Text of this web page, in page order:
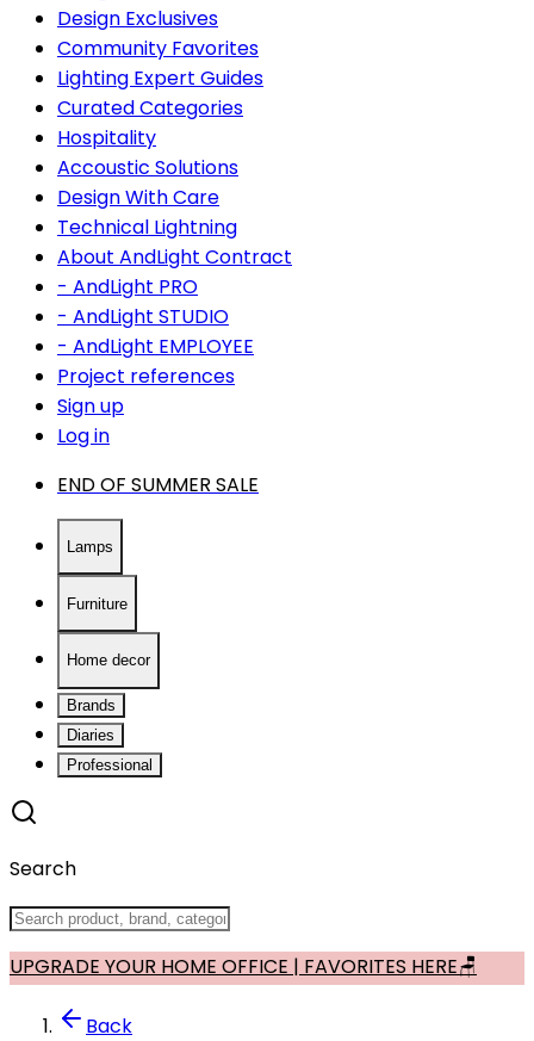
Design Exclusives
Community Favorites
Lighting Expert Guides
Curated Categories
Hospitality
Accoustic Solutions
Design With Care
Technical Lightning
About AndLight Contract
- AndLight PRO
- AndLight STUDIO
- AndLight EMPLOYEE
Project references
Sign up
Log in
END OF SUMMER SALE
Lamps
Furniture
Home decor
Brands
Diaries
Professional
Search
UPGRADE YOUR HOME OFFICE | FAVORITES HERE🪑
Back